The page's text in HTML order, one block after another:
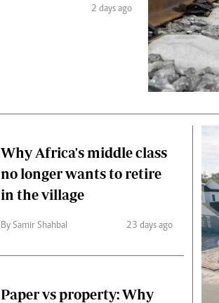
Gender
Quizzes
Planet Action
E-Paper
Branding Voice
The Nairobian
Scandals
Gossip
2 days ago
Why Africa's middle class
no longer wants to retire
in the village
By Samir Shahbal 23 days ago
Paper vs property: Why